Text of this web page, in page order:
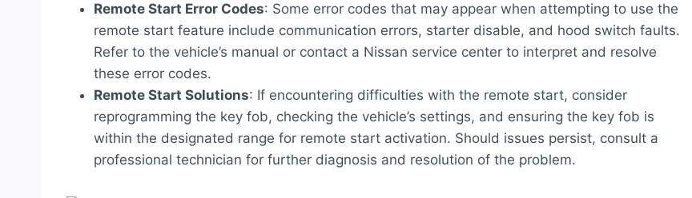
Remote Start Error Codes: Some error codes that may appear when attempting to use the
remote start feature include communication errors, starter disable, and hood switch faults.
Refer to the vehicle’s manual or contact a Nissan service center to interpret and resolve
these error codes.
Remote Start Solutions: If encountering difficulties with the remote start, consider
reprogramming the key fob, checking the vehicle’s settings, and ensuring the key fob is
within the designated range for remote start activation. Should issues persist, consult a
professional technician for further diagnosis and resolution of the problem.